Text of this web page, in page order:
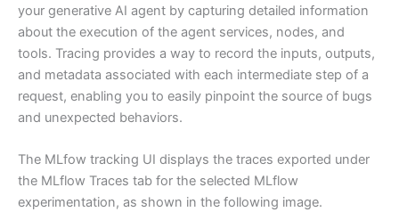
your generative AI agent by capturing detailed information
about the execution of the agent services, nodes, and
tools. Tracing provides a way to record the inputs, outputs,
and metadata associated with each intermediate step of a
request, enabling you to easily pinpoint the source of bugs
and unexpected behaviors.
The MLfow tracking UI displays the traces exported under
the MLflow Traces tab for the selected MLflow
experimentation, as shown in the following image.